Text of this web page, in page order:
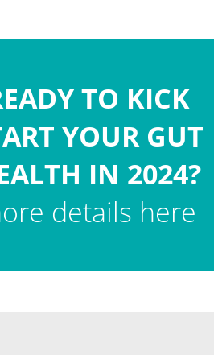
TO KICK
YOUR GUT
IN 2024?
details here